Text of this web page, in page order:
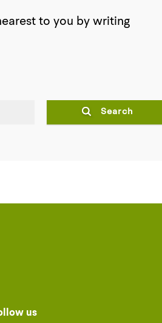
to you by writing
Search
us